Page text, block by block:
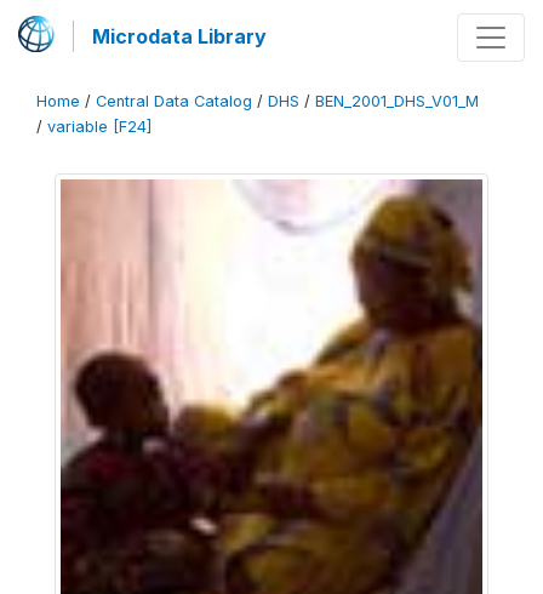
Microdata Library
Home / Central Data Catalog / DHS / BEN_2001_DHS_V01_M
/ variable [F24]